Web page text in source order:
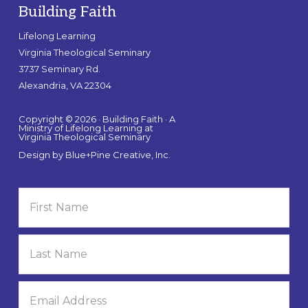
Building Faith
Lifelong Learning
Virginia Theological Seminary
3737 Seminary Rd.
Alexandria, VA 22304
Copyright © 2026 · Building Faith · A
Ministry of Lifelong Learning at
Virginia Theological Seminary
Design by Blue+Pine Creative, Inc.